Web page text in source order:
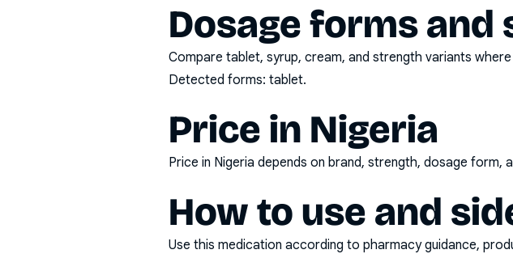
Dosage forms
Compare tablet, syrup, cream, and strength variants where
Detected forms: tablet.
Price in Nigeria
Price in Nigeria depends on brand, strength, dosage
How to use and
Use this medication according to pharmacy guidance,